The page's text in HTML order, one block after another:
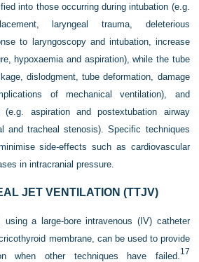
into those occurring during intubation (e.g.
laryngeal trauma, deleterious
to laryngoscopy and intubation, increase
hypoxaemia and aspiration), while the tube
dislodgment, tube deformation, damage
of mechanical ventilation), and
(e.g. aspiration and postextubation airway
and tracheal stenosis). Specific techniques
side-effects such as cardiovascular
in intracranial pressure.
JET VENTILATION (TTJV)
using a large-bore intravenous (IV) catheter
membrane, can be used to provide
when other techniques have failed. 17